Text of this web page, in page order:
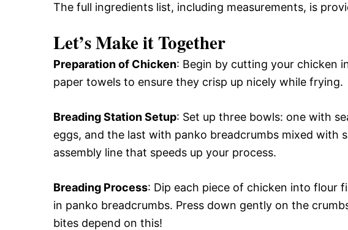
The full ingredients list, including measurements, is
Let’s Make it Together
Preparation of Chicken: Begin by cutting your chicken
paper towels to ensure they crisp up nicely while frying.
Breading Station Setup: Set up three bowls: one with
eggs, and the last with panko breadcrumbs mixed with
assembly line that speeds up your process.
Breading Process: Dip each piece of chicken into flour
in panko breadcrumbs. Press down gently on the
bites depend on this!